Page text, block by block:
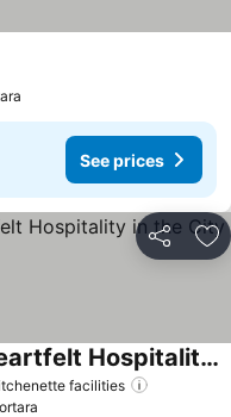
See prices
Share
facilities
Katerina Roza Studios - Heartfelt Hospitality in the City